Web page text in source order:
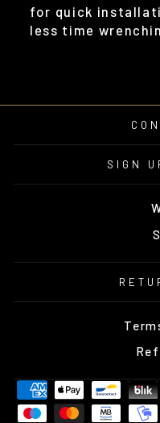
for quick
less time
SIGN